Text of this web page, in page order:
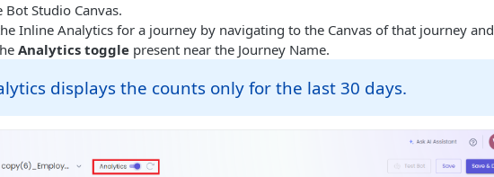
Studio Canvas.
Inline Analytics for a journey by navigating to the Canvas of that journey and
Analytics toggle present near the Journey Name.
displays the counts only for the last 30 days.